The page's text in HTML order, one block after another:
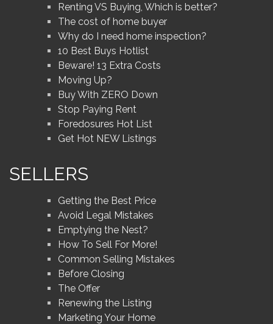
Renting VS Buying, Which is better?
The cost of home buyer
Why do I need home inspection?
10 Best Buys Hotlist
Beware! 13 Extra Costs
Moving Up?
Buy With ZERO Down
Stop Paying Rent
Foredosures Hot List
Get Hot NEW Listings
SELLERS
Getting the Best Price
Avoid Legal Mistakes
Emptying the Nest?
How To Sell For More!
Common Selling Mistakes
Before Closing
The Offer
Renewing the Listing
Marketing Your Home